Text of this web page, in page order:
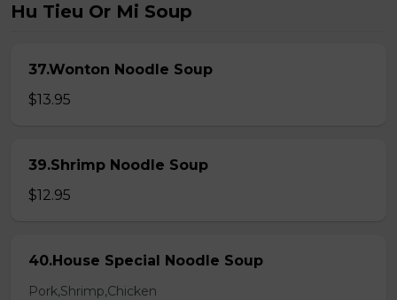
Hu Tieu Or Mi Soup
37.Wonton Noodle Soup
$13.95
39.Shrimp Noodle Soup
$12.95
40.House Special Noodle Soup
Pork,Shrimp,Chicken